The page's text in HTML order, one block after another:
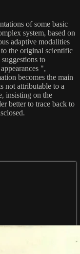
of some basic
system, based on
adaptive modalities
to the original scientific
to
",
becomes the main
not attributable to a
insisting on the
better to trace back to